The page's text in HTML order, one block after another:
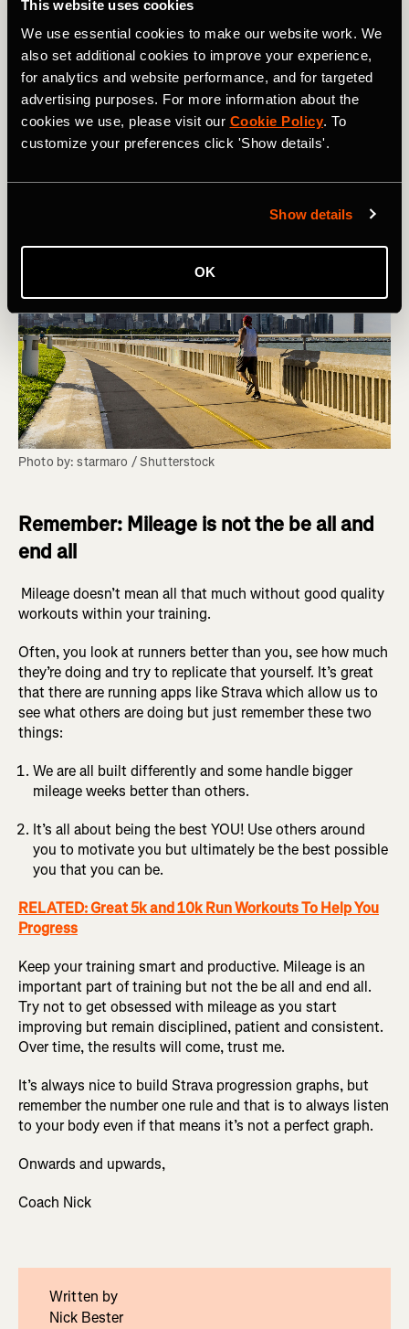
This website uses cookies
We use essential cookies to make our website work. We
also set additional cookies to improve your experience,
for analytics and website performance, and for targeted
advertising purposes. For more information about the
cookies we use, please visit our Cookie Policy. To
customize your preferences click 'Show details'.
Show details
OK
squats, jump lunges, calf raises, core work, plyometrics,
mobility work and so on. This builds stronger bodies to
allow for more mileage.
One big benefit of fitting in more mileage is that your
recovery time becomes quicker. You’ll notice that those
who do bigger mileage weeks tend to recover a lot quicker
after races compared to those who don’t.
Photo by: starmaro / Shutterstock
Remember: Mileage is not the be all and
end all
Mileage doesn’t mean all that much without good quality
workouts within your training.
Often, you look at runners better than you, see how much
they’re doing and try to replicate that yourself. It’s great
that there are running apps like Strava which allow us to
see what others are doing but just remember these two
things:
We are all built differently and some handle bigger
mileage weeks better than others.
It’s all about being the best YOU! Use others around
you to motivate you but ultimately be the best possible
you that you can be.
RELATED: Great 5k and 10k Run Workouts To Help You
Progress
Keep your training smart and productive. Mileage is an
important part of training but not the be all and end all.
Try not to get obsessed with mileage as you start
improving but remain disciplined, patient and consistent.
Over time, the results will come, trust me.
It’s always nice to build Strava progression graphs, but
remember the number one rule and that is to always listen
to your body even if that means it’s not a perfect graph.
Onwards and upwards,
Coach Nick
Written by
Nick Bester